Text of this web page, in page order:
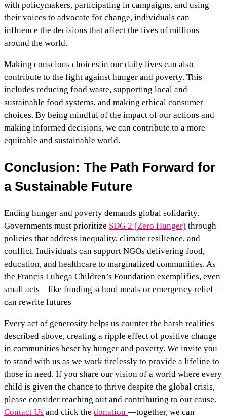
with policymakers, participating in campaigns, and using
their voices to advocate for change, individuals can
influence the decisions that affect the lives of millions
around the world.
Making conscious choices in our daily lives can also
contribute to the fight against hunger and poverty. This
includes reducing food waste, supporting local and
sustainable food systems, and making ethical consumer
choices. By being mindful of the impact of our actions and
making informed decisions, we can contribute to a more
equitable and sustainable world.
Conclusion: The Path Forward for
a Sustainable Future
Ending hunger and poverty demands global solidarity.
Governments must prioritize SDG 2 (Zero Hunger) through
policies that address inequality, climate resilience, and
conflict. Individuals can support NGOs delivering food,
education, and healthcare to marginalized communities. As
the Francis Lubega Children’s Foundation exemplifies, even
small acts—like funding school meals or emergency relief—
can rewrite futures
Every act of generosity helps us counter the harsh realities
described above, creating a ripple effect of positive change
in communities beset by hunger and poverty. We invite you
to stand with us as we work tirelessly to provide a lifeline to
those in need. If you share our vision of a world where every
child is given the chance to thrive despite the global crisis,
please consider reaching out and contributing to our cause.
Contact Us and click the donation —together, we can